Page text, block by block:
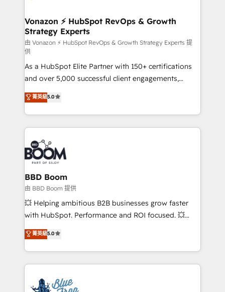
➤ L’intégration de CRM et de méthodologie RevOps
pour aligner les équipes marketing, commerciales et
support client (data migration, synchronisation API,
audit et maintenance) ➤ La création de sites internet
de conversion qui transforment les visiteurs en
opportunités d'affaires ➤ La mise en place de
stratégies d'acquisition marketing (SEO, SEA,
inbound, automatisation marketing, ABM, IA,
emailing) Informations clés : - 10 ans d'expérience -
100+ intégrations CRM HubSpot réussies - 40
experts conseil - 150 certifications HubSpot
cumulées
Vonazon ⚡ HubSpot RevOps & Growth
Strategy Experts
由 Vonazon ⚡ HubSpot RevOps & Growth Strategy Experts 提
供
As a HubSpot Elite Partner with 150+ certifications
and over 5,000 successful client engagements,
Vonazon turns marketing complexity into
measurable, scalable growth. From onboarding to
enterprise-grade campaigns, our in-house team
builds scalable strategies that drive long-term
revenue. ⚙️ HubSpot Integration & Optimization •
Seamless CRM, CMS, and automation setup •
Complex platform migrations and data cleanups •
Custom APIs and third-party integrations 📈 End-to-
End Revenue Acceleration • Lifecycle marketing and
pipeline growth programs • Sales enablement tools
and CRM optimization • Retention strategies with
Execution • 750+ onboardings and 2,000+
implementations • Deep expertise across marketing,
菁英級5.0
BBD Boom
由 BBD Boom 提供
💥 Helping ambitious B2B businesses grow faster
with HubSpot. Performance and ROI focused. 💥
BBD Boom is the HubSpot partner that can help you
to HubSpot Better. We work with your teams to
solve all your HubSpot challenges and improve user
adoption, sales process and marketing results.
the first time 🔧 Designing and optimising your
菁英級5.0